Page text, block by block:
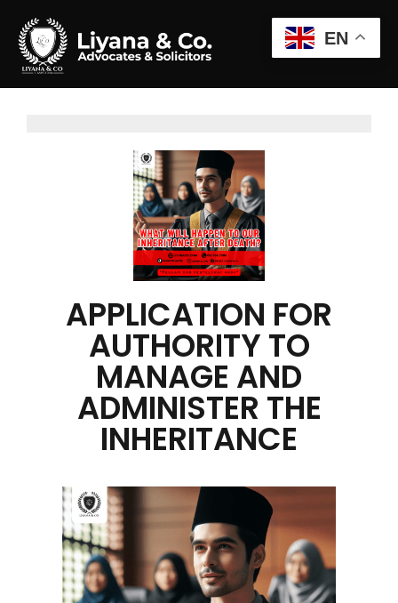
APPLICATION FOR
AUTHORITY TO
MANAGE AND
ADMINISTER THE
INHERITANCE
EN